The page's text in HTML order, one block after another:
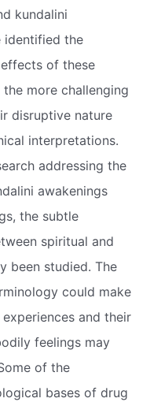
kundalini
identified the
of these
more challenging
disruptive nature
interpretations.
addressing the
awakenings
the subtle
spiritual and
been studied. The
could make
and their
feelings may
of the
bases of drug